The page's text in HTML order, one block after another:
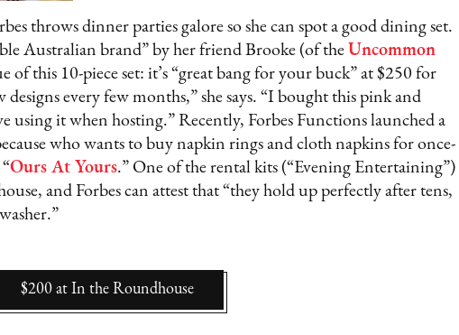
throws dinner parties galore so she can spot a good dining set.
Australian brand” by her friend Brooke (of the Uncommon
of this 10-piece set: it’s “great bang for your buck” at $250 for
every few months,” she says. “I bought this pink and
using it when hosting.” Recently, Forbes Functions launched a
who wants to buy napkin rings and cloth napkins for once-
Ours At Yours.” One of the rental kits (“Evening Entertaining”)
and Forbes can attest that “they hold up perfectly after tens,
$200 at In the Roundhouse